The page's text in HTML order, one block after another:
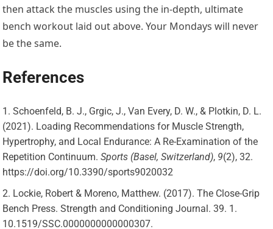
then attack the muscles using the in-depth, ultimate
bench workout laid out above. Your Mondays will never
be the same.
References
Schoenfeld, B. J., Grgic, J., Van Every, D. W., & Plotkin, D. L.
(2021). Loading Recommendations for Muscle Strength,
Hypertrophy, and Local Endurance: A Re-Examination of the
Repetition Continuum.Sports (Basel, Switzerland), 9(2), 32.
https://doi.org/10.3390/sports9020032
Lockie, Robert & Moreno, Matthew. (2017). The Close-Grip
Bench Press. Strength and Conditioning Journal. 39. 1.
10.1519/SSC.0000000000000307.